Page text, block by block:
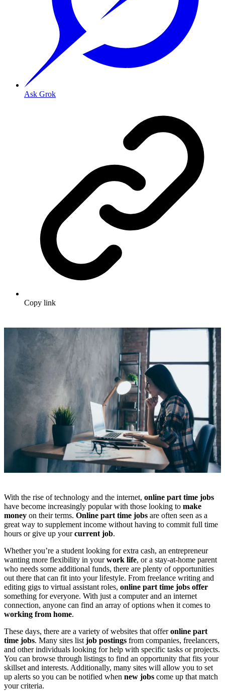
Ask Grok
Copy link
With the rise of technology and the internet, online part time jobs
have become increasingly popular with those looking to make
money on their terms. Online part time jobs are often seen as a
great way to supplement income without having to commit full time
hours or give up yourcurrent job.
Whether you’re a student looking for extra cash, an entrepreneur
wanting more flexibility in yourwork life, or a stay-at-home parent
who needs some additional funds, there are plenty of opportunities
out there that can fit into your lifestyle. From freelance writing and
editing gigs to virtual assistant roles, online part time jobs offer
something for everyone. With just a computer and an internet
connection, anyone can find an array of options when it comes to
working from home.
These days, there are a variety of websites that offeronline part
time jobs. Many sites listjob postings from companies, freelancers,
and other individuals looking for help with specific tasks or projects.
You can browse through listings to find an opportunity that fits your
skillset and interests. Additionally, many sites will allow you to set
up alerts so you can be notified when new jobs come up that match
your criteria.